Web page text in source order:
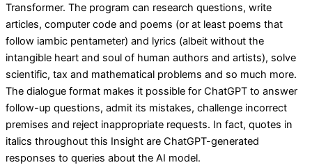
Transformer. The program can research questions, write
articles, computer code and poems (or at least poems that
follow iambic pentameter) and lyrics (albeit without the
intangible heart and soul of human authors and artists), solve
scientific, tax and mathematical problems and so much more.
The dialogue format makes it possible for ChatGPT to answer
follow-up questions, admit its mistakes, challenge incorrect
premises and reject inappropriate requests. In fact, quotes in
italics throughout this Insight are ChatGPT-generated
responses to queries about the AI model.